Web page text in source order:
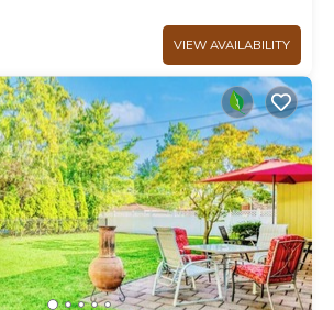
VIEW AVAILABILITY